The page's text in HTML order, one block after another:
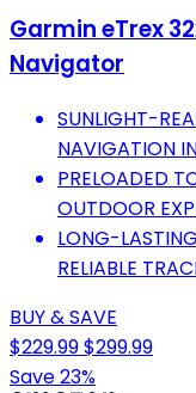
Garmin eTrex
Navigator
SUNLIGHT-
NAVIGATION
PRELOADED
OUTDOOR
LONG-
RELIABLE
BUY & SAVE
$229.99$299.99
Save 23%